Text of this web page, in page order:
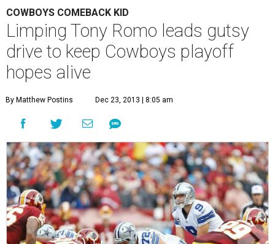
COWBOYS COMEBACK KID
Limping Tony Romo leads gutsy
drive to keep Cowboys playoff
hopes alive
By Matthew Postins Dec 23, 2013 | 8:05 am